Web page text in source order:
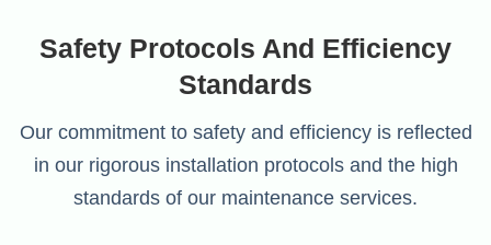
Safety Protocols And Efficiency
Standards
Our commitment to safety and efficiency is reflected
in our rigorous installation protocols and the high
standards of our maintenance services.